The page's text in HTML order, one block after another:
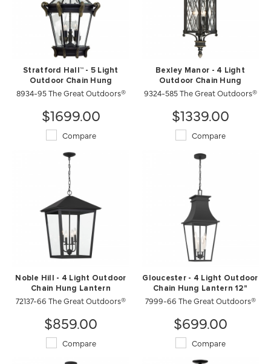
Stratford Hall™ - 5 Light
Outdoor Chain Hung
8934-95 The Great Outdoors®
$1699.00
Compare
Bexley Manor - 4 Light
Outdoor Chain Hung
9324-585 The Great Outdoors®
$1339.00
Compare
Noble Hill - 4 Light Outdoor
Chain Hung Lantern
72137-66 The Great Outdoors®
$859.00
Compare
Gloucester - 4 Light Outdoor
Chain Hung Lantern 12"
7999-66 The Great Outdoors®
$699.00
Compare